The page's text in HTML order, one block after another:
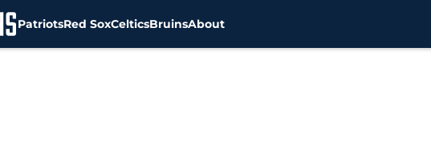
PatriotsRed SoxCelticsBruinsAbout